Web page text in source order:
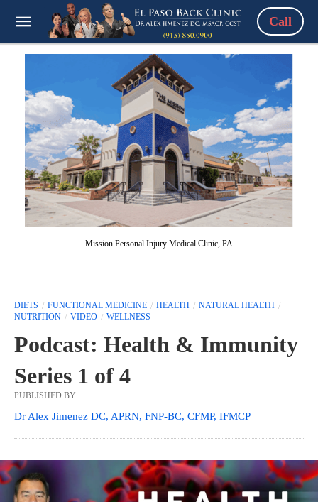
Call
Mission Personal Injury Medical Clinic, PA
DIETS FUNCTIONAL MEDICINE HEALTH
NATURAL HEALTH
NUTRITION
VIDEO WELLNESS
Podcast: Health & Immunity
Series 1 of 4
PUBLISHED BY
Dr Alex Jimenez DC, APRN, FNP-BC, CFMP, IFMCP